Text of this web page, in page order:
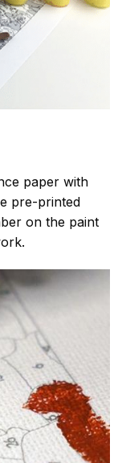
paper with
pre-printed
on the paint